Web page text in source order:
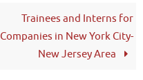
Trainees and Interns for
Companies in New York City-
New Jersey Area